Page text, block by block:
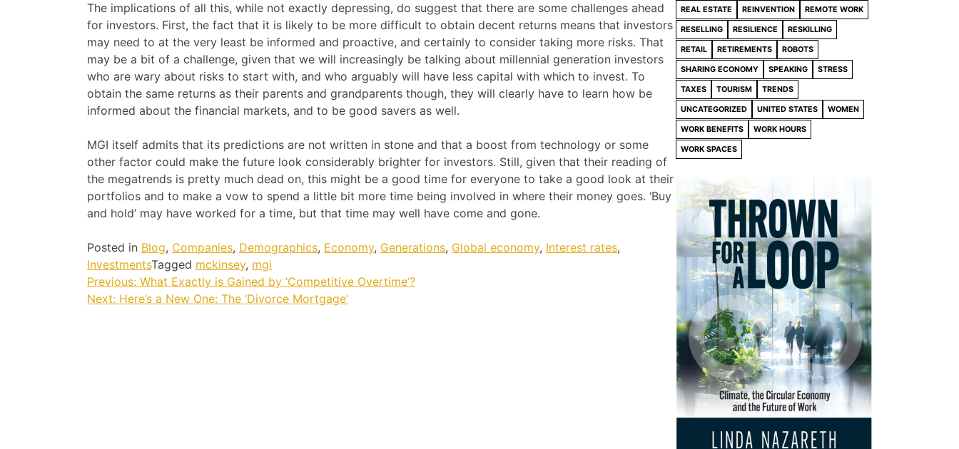
The implications of all this, while not exactly depressing, do suggest that there are some challenges ahead
for investors. First, the fact that it is likely to be more difficult to obtain decent returns means that investors
may need to at the very least be informed and proactive, and certainly to consider taking more risks. That
may be a bit of a challenge, given that we will increasingly be talking about millennial generation investors
who are wary about risks to start with, and who arguably will have less capital with which to invest. To
obtain the same returns as their parents and grandparents though, they will clearly have to learn how be
informed about the financial markets, and to be good savers as well.
MGI itself admits that its predictions are not written in stone and that a boost from technology or some
other factor could make the future look considerably brighter for investors. Still, given that their reading of
the megatrends is pretty much dead on, this might be a good time for everyone to take a good look at their
portfolios and to make a vow to spend a little bit more time being involved in where their money goes. ‘Buy
and hold’ may have worked for a time, but that time may well have come and gone.
Posted in Blog, Companies, Demographics, Economy, Generations, Global economy, Interest rates,
InvestmentsTagged mckinsey, mgi
Post
navigation
Previous: What Exactly is Gained by ‘Competitive Overtime’?
Next: Here’s a New One: The ‘Divorce Mortgage’
REAL ESTATE REINVENTION REMOTE WORK
RESELLING RESILIENCE RESKILLING
RETAIL RETIREMENTS ROBOTS
SHARING ECONOMY SPEAKING STRESS
TAXES TOURISM TRENDS
UNCATEGORIZED UNITED STATES WOMEN
WORK BENEFITS WORK HOURS
WORK SPACES